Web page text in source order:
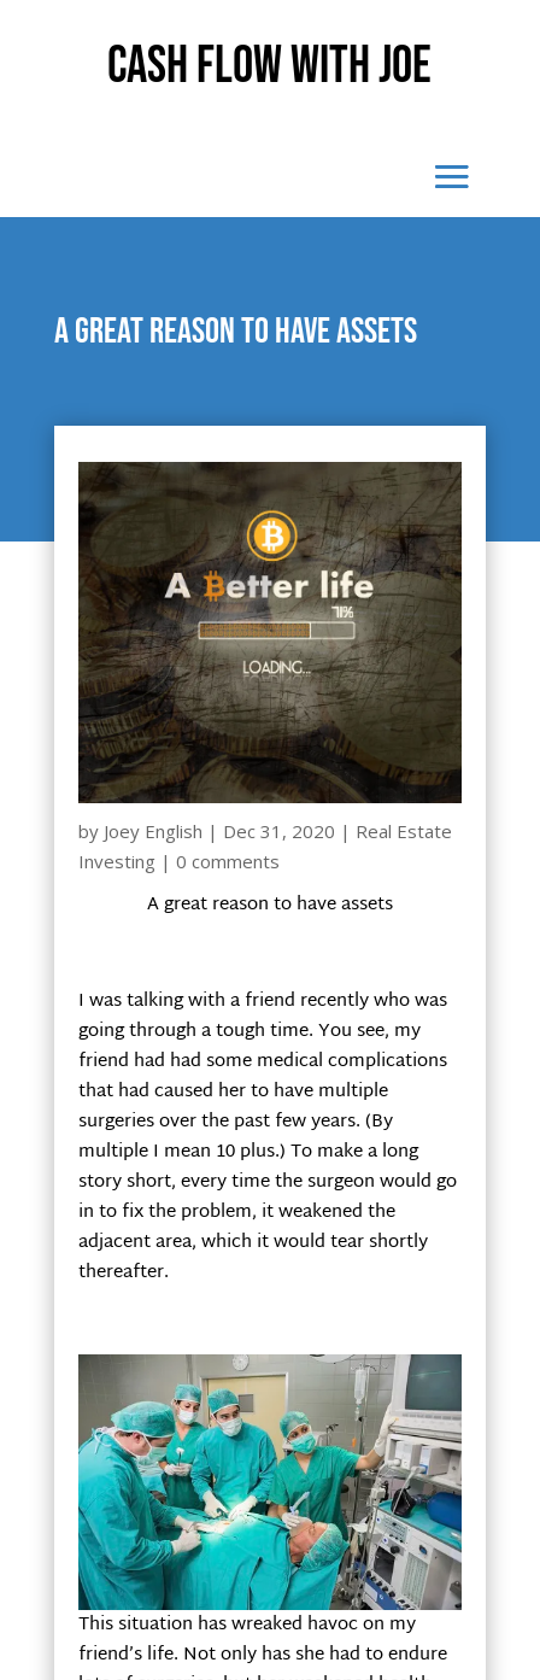
Cash Flow With Joe
A great reason to have assets
by Joey English | Dec 31, 2020 | Real Estate
Investing | 0 comments
A great reason to have assets
I was talking with a friend recently who was
going through a tough time. You see, my
friend had had some medical complications
that had caused her to have multiple
surgeries over the past few years. (By
multiple I mean 10 plus.) To make a long
story short, every time the surgeon would go
in to fix the problem, it weakened the
adjacent area, which it would tear shortly
thereafter.
This situation has wreaked havoc on my
friend’s life. Not only has she had to endure